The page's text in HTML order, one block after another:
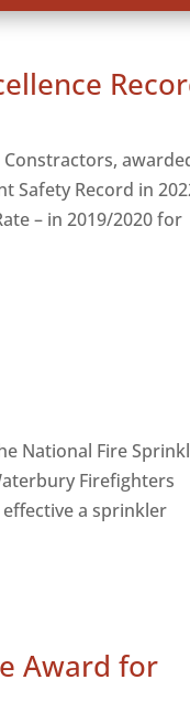
Safety Record in
– in 2019/2020 for
National Fire
Firefighters
a sprinkler
Award for